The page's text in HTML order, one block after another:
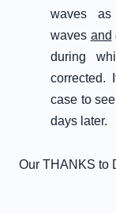
waves
waves and
during
corrected.
case to
days later.
Our THANKS to